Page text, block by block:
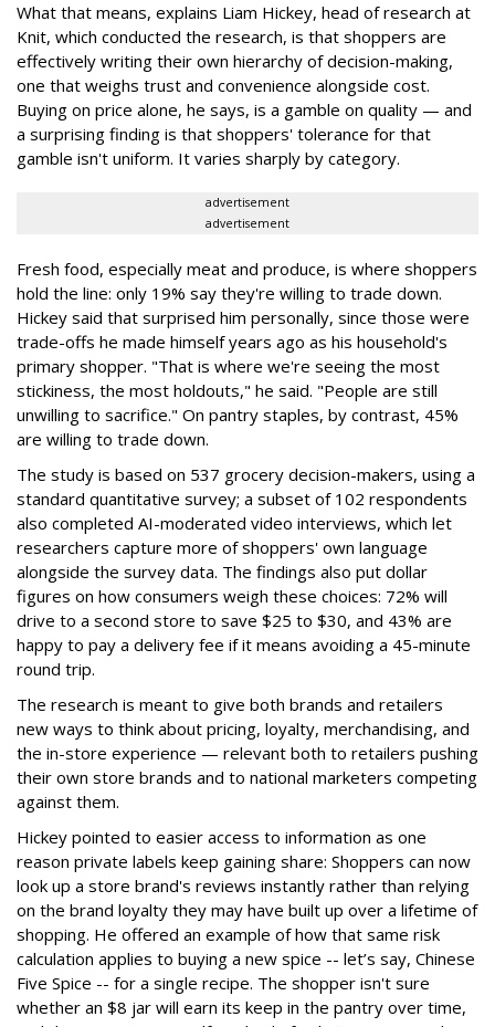
What that means, explains Liam Hickey, head of research at
Knit, which conducted the research, is that shoppers are
effectively writing their own hierarchy of decision-making,
one that weighs trust and convenience alongside cost.
Buying on price alone, he says, is a gamble on quality — and
a surprising finding is that shoppers' tolerance for that
gamble isn't uniform. It varies sharply by category.
advertisement
advertisement
Fresh food, especially meat and produce, is where shoppers
hold the line: only 19% say they're willing to trade down.
Hickey said that surprised him personally, since those were
trade-offs he made himself years ago as his household's
primary shopper. "That is where we're seeing the most
stickiness, the most holdouts," he said. "People are still
unwilling to sacrifice." On pantry staples, by contrast, 45%
are willing to trade down.
The study is based on 537 grocery decision-makers, using a
standard quantitative survey; a subset of 102 respondents
also completed AI-moderated video interviews, which let
researchers capture more of shoppers' own language
alongside the survey data. The findings also put dollar
figures on how consumers weigh these choices: 72% will
drive to a second store to save $25 to $30, and 43% are
happy to pay a delivery fee if it means avoiding a 45-minute
round trip.
The research is meant to give both brands and retailers
new ways to think about pricing, loyalty, merchandising, and
the in-store experience — relevant both to retailers pushing
their own store brands and to national marketers competing
against them.
Hickey pointed to easier access to information as one
reason private labels keep gaining share: Shoppers can now
look up a store brand's reviews instantly rather than relying
on the brand loyalty they may have built up over a lifetime of
shopping. He offered an example of how that same risk
calculation applies to buying a new spice -- let’s say, Chinese
Five Spice -- for a single recipe. The shopper isn't sure
whether an $8 jar will earn its keep in the pantry over time,